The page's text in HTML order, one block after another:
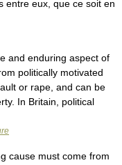
entre eux, que ce soit en
enduring aspect of
politically motivated
or rape, and can be
In Britain, political
cause must come from